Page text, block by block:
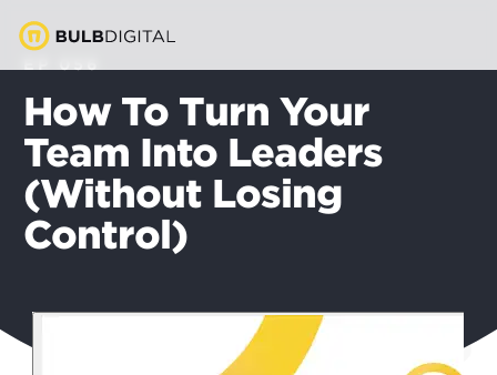
How To Turn Your
Team Into Leaders
(Without Losing
Control)